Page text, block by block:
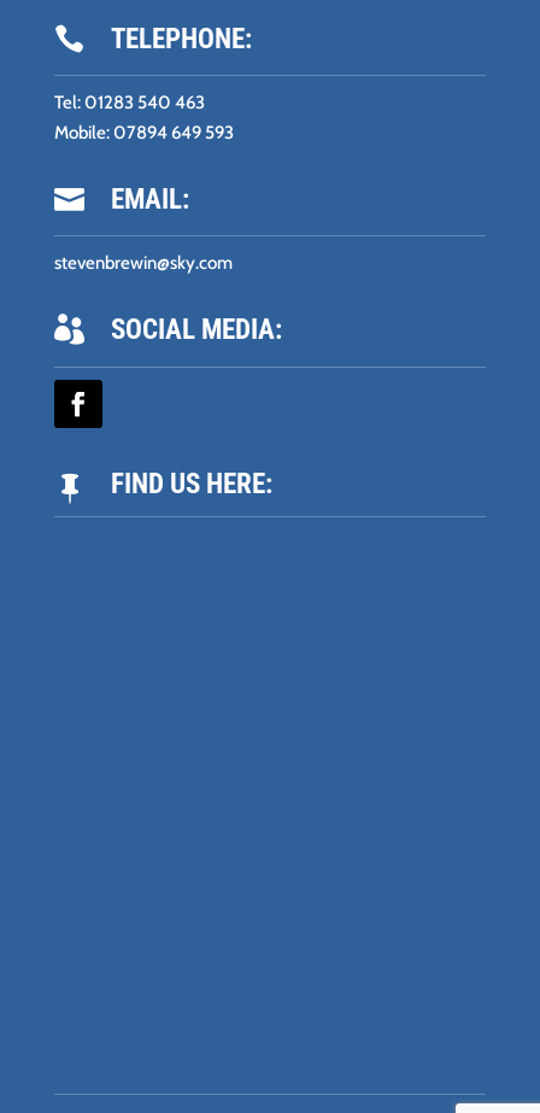
 TELEPHONE:
Tel:01283 540 463
Mobile:07894 649 593
 EMAIL:
stevenbrewin@sky.com
 SOCIAL MEDIA:
 FIND US HERE: